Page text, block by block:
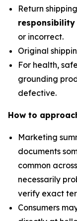
Return
responsibility
or incorrect.
Original
For health,
grounding
defective.
How to
Marketing
documents
common
necessarily
verify exact
Consumers